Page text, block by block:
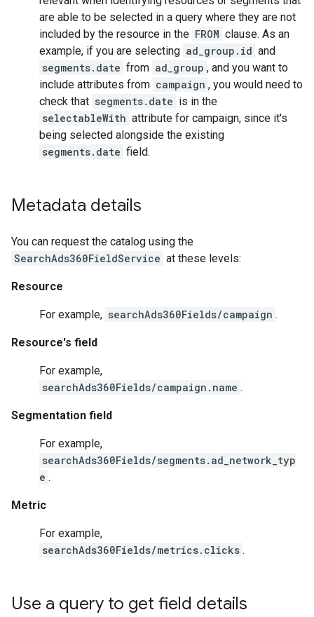
are able to be selected in a query where they are not
included by the resource in the FROM clause. As an
example, if you are selecting ad_group.id and
segments.date from ad_group , and you want to
include attributes from campaign , you would need to
check that segments.date is in the
selectableWith attribute for campaign, since it's
being selected alongside the existing
segments.date field.
Metadata details
You can request the catalog using the
SearchAds360FieldService at these levels:
Resource
For example, searchAds360Fields/campaign .
Resource's field
For example,
searchAds360Fields/campaign.name .
Segmentation field
For example,
searchAds360Fields/segments.ad_network_typ
e .
Metric
For example,
searchAds360Fields/metrics.clicks .
Use a query to get field details